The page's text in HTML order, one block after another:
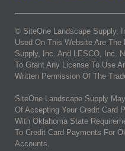
© SiteOne Landscape Supply,
Used On This Website Are
Supply, Inc. And LESCO, Inc.
To Grant Any License To Use
Written Permission Of The
SiteOne Landscape Supply
Of Accepting Your Credit Card
With Oklahoma State
To Credit Card Payments For
Accounts.